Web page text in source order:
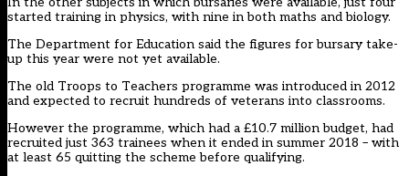
started training in physics, with nine in both maths and biology.
The Department for Education said the figures for bursary take-
up this year were not yet available.
The old Troops to Teachers programme was introduced in 2012
and expected to recruit hundreds of veterans into classrooms.
However the programme, which had a £10.7 million budget, had
recruited just 363 trainees when it ended in summer 2018 – with
at least 65 quitting the scheme before qualifying.